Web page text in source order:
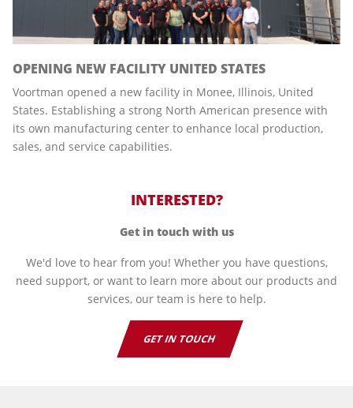
OPENING NEW FACILITY UNITED STATES
Voortman opened a new facility in Monee, Illinois, United
States. Establishing a strong North American presence with
its own manufacturing center to enhance local production,
sales, and service capabilities.
INTERESTED?
Get in touch with us
We'd love to hear from you! Whether you have questions,
need support, or want to learn more about our products and
services, our team is here to help.
GET IN TOUCH